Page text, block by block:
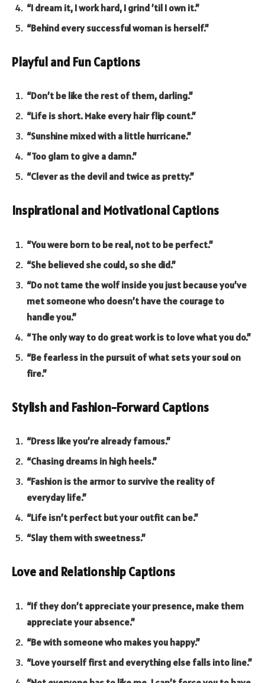
“I dream it, I work hard, I grind ’til I own it.”
“Behind every successful woman is herself.”
Playful and Fun Captions
“Don’t be like the rest of them, darling.”
“Life is short. Make every hair flip count.”
“Sunshine mixed with a little hurricane.”
“Too glam to give a damn.”
“Clever as the devil and twice as pretty.”
Inspirational and Motivational Captions
“You were born to be real, not to be perfect.”
“She believed she could, so she did.”
“Do not tame the wolf inside you just because you’ve
met someone who doesn’t have the courage to
handle you.”
“The only way to do great work is to love what you do.”
“Be fearless in the pursuit of what sets your soul on
fire.”
Stylish and Fashion-Forward Captions
“Dress like you’re already famous.”
“Chasing dreams in high heels.”
“Fashion is the armor to survive the reality of
everyday life.”
“Life isn’t perfect but your outfit can be.”
“Slay them with sweetness.”
Love and Relationship Captions
“If they don’t appreciate your presence, make them
appreciate your absence.”
“Be with someone who makes you happy.”
“Love yourself first and everything else falls into line.”